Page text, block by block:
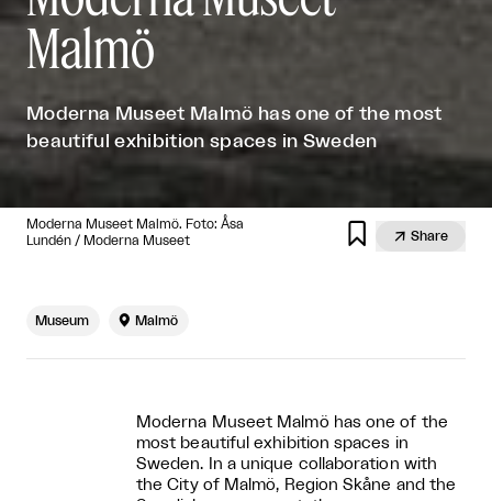
Malmö
Moderna Museet Malmö has one of the most
beautiful exhibition spaces in Sweden
Moderna Museet Malmö. Foto: Åsa
Lundén / Moderna Museet
  Share
Museum  Malmö
Moderna Museet Malmö has one of the
most beautiful exhibition spaces in
Sweden. In a unique collaboration with
the City of Malmö, Region Skåne and the